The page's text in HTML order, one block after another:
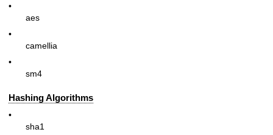
•
aes
•
camellia
•
sm4
Hashing Algorithms
•
sha1